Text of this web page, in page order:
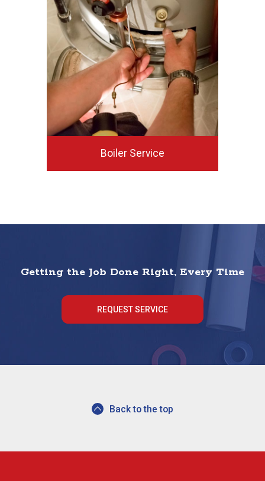
Boiler Service
Getting the Job Done Right, Every Time
REQUEST SERVICE
Back to the top